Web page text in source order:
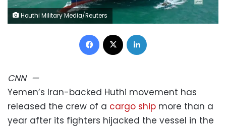
Houthi Military Media/Reuters
Facebook
CNN—
Yemen’s Iran-backed Huthi movement has
released the crew of a cargo ship more than a
year after its fighters hijacked the vessel in the